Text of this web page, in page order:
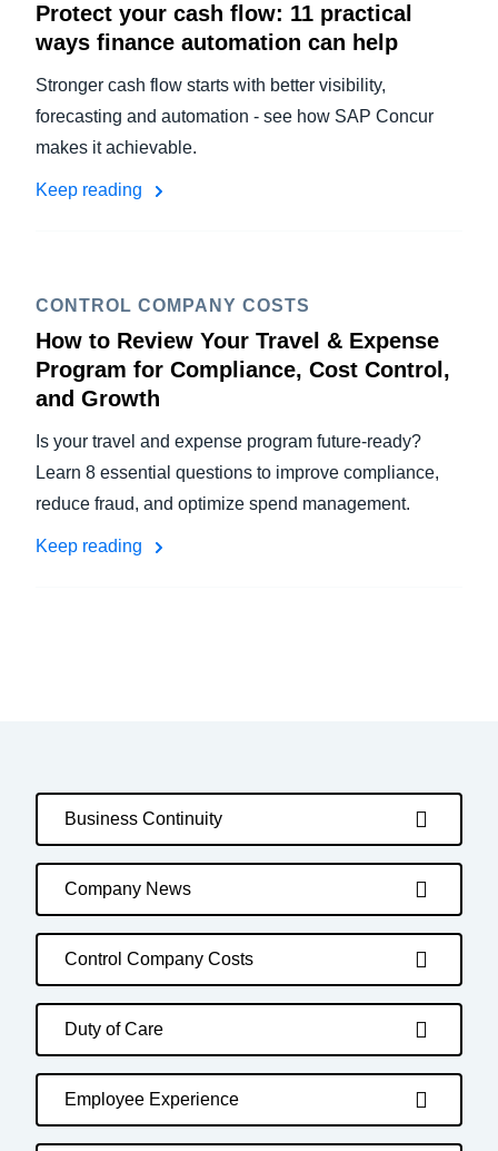
Protect your cash flow: 11 practical
ways finance automation can help
Stronger cash flow starts with better visibility,
forecasting and automation - see how SAP Concur
makes it achievable.
Keep reading
CONTROL COMPANY COSTS
How to Review Your Travel & Expense
Program for Compliance, Cost Control,
and Growth
Is your travel and expense program future-ready?
Learn 8 essential questions to improve compliance,
reduce fraud, and optimize spend management.
Keep reading
Business Continuity
Company News
Control Company Costs
Duty of Care
Employee Experience